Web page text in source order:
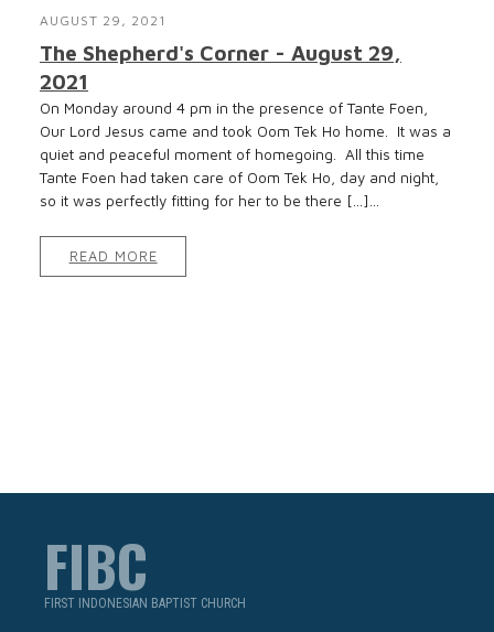
AUGUST 29, 2021
The Shepherd's Corner - August 29,
2021
On Monday around 4 pm in the presence of Tante Foen,
Our Lord Jesus came and took Oom Tek Ho home. It was a
quiet and peaceful moment of homegoing. All this time
Tante Foen had taken care of Oom Tek Ho, day and night,
so it was perfectly fitting for her to be there […]...
READ MORE
FIBC
FIRST INDONESIAN BAPTIST CHURCH